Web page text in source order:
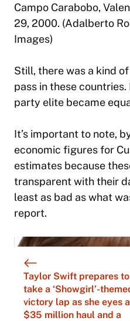
Campo Carabobo,
29, 2000. (Adalberto
Images)
Still, there was a kind
pass in these
party elite became
It’s important to note,
economic figures for
estimates because
transparent with their
least as bad as what
report.
Taylor Swift prepares to
take a ‘Showgirl’-
victory lap as she eyes a
$35 million haul and a